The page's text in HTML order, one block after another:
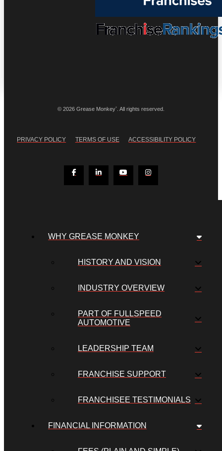
© 2026 Grease Monkey® . All rights reserved.
PRIVACY POLICY TERMS OF USE ACCESSIBILITY POLICY
WHY GREASE MONKEY
HISTORY AND VISION
INDUSTRY OVERVIEW
PART OF FULLSPEED
AUTOMOTIVE
LEADERSHIP TEAM
FRANCHISE SUPPORT
FRANCHISEE TESTIMONIALS
FINANCIAL INFORMATION